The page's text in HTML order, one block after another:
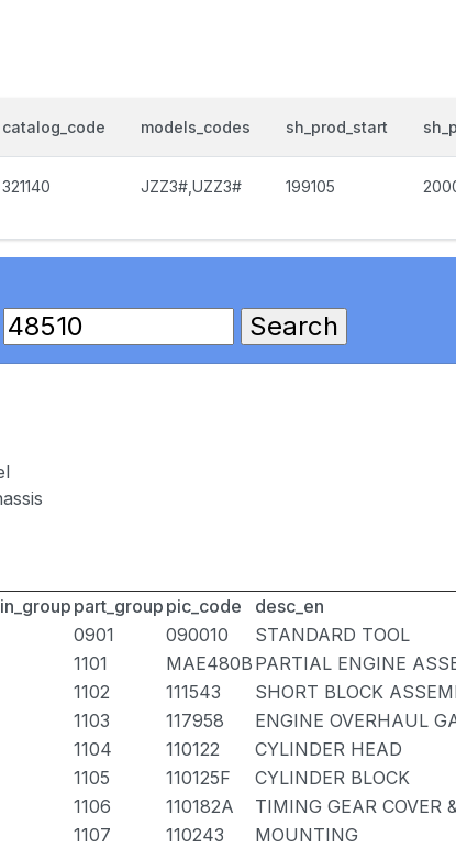
catalog_code models_codes sh_prod_start
321140 JZZ3#,UZZ3# 199105
part_group pic_code
desc_en
0901 090010
STANDARD TOOL
1101 MAE480B PARTIAL ENGINE
1102 111543
SHORT BLOCK
1103 117958
ENGINE OVERHAUL
1104 110122
CYLINDER HEAD
1105 110125F
CYLINDER BLOCK
1106 110182A
TIMING GEAR COVER
1107 110243
MOUNTING